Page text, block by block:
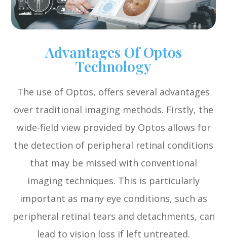
Advantages Of Optos
Technology
The use of Optos, offers several advantages
over traditional imaging methods. Firstly, the
wide-field view provided by Optos allows for
the detection of peripheral retinal conditions
that may be missed with conventional
imaging techniques. This is particularly
important as many eye conditions, such as
peripheral retinal tears and detachments, can
lead to vision loss if left untreated.